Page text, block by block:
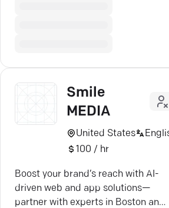
Smile
MEDIA
United States
100 / hr
Boost your brand’s reach with AI-
driven web and app solutions—
partner with experts in Boston and